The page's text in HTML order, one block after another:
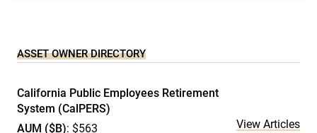
ASSET OWNER DIRECTORY
California Public Employees Retirement
System (CalPERS)
AUM ($B): $563 View Articles